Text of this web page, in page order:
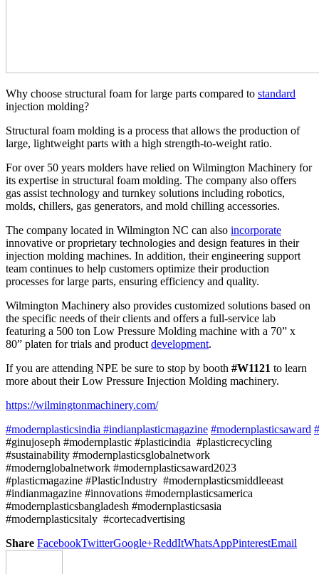
Why choose structural foam for large parts compared to standard
injection molding?
Structural foam molding is a process that allows the production of
large, lightweight parts with a high strength-to-weight ratio.
For over 50 years molders have relied on Wilmington Machinery for
its expertise in structural foam molding. The company also offers
gas assist technology and turnkey solutions including robotics,
molds, chillers, gas generators, and mold chilling accessories.
The company located in Wilmington NC can also incorporate
innovative or proprietary technologies and design features in their
injection molding machines. In addition, their engineering support
team continues to help customers optimize their production
processes for large parts, ensuring efficiency and quality.
Wilmington Machinery also provides customized solutions based on
the specific needs of their clients and offers a full-service lab
featuring a 500 ton Low Pressure Molding machine with a 70” x
80” platen for trials and product development.
If you are attending NPE be sure to stop by booth #W1121 to learn
more about their Low Pressure Injection Molding machinery.
https://wilmingtonmachinery.com/
#modernplasticsindia #indianplasticmagazine #modernplasticsaward
#ginujoseph #modernplastic #plasticindia #plasticrecycling
#sustainability #modernplasticsglobalnetwork
#modernglobalnetwork #modernplasticsaward2023
#plasticmagazine #PlasticIndustry #modernplasticsmiddleeast
#indianmagazine #innovations #modernplasticsamerica
#modernplasticsbangladesh #modernplasticsasia
#modernplasticsitaly #cortecadvertising
Share FacebookTwitterGoogle+ReddItWhatsAppPinterestEmail